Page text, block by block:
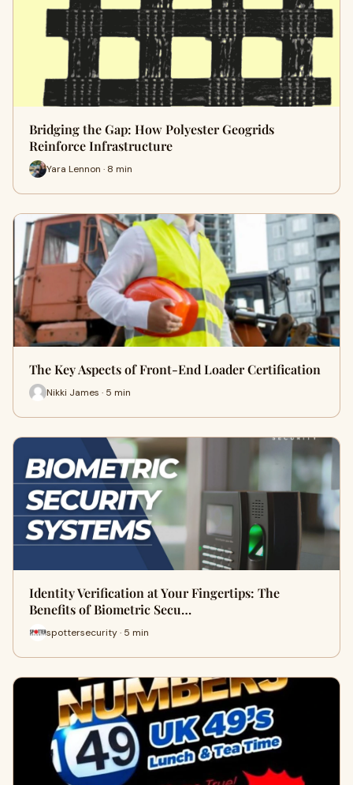
Bridging the Gap: How Polyester Geogrids
Reinforce Infrastructure
Yara Lennon · 8 min
The Key Aspects of Front-End Loader Certification
Nikki James · 5 min
Identity Verification at Your Fingertips: The
Benefits of Biometric Secu…
spottersecurity · 5 min